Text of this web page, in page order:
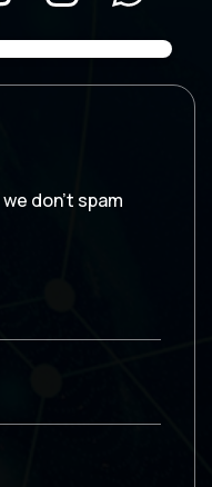
don’t spam